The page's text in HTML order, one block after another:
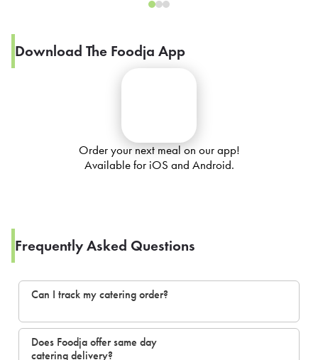
Download The Foodja App
Order your next meal on our app!
Available for iOS and Android.
Frequently Asked Questions
Can I track my catering order?
Does Foodja offer same day
catering delivery?